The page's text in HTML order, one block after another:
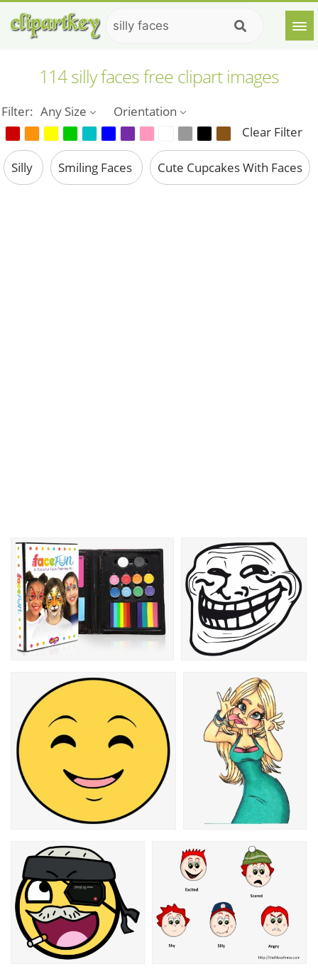
114 silly faces free clipart images
Filter: Any Size
Orientation
Clear Filter
Silly Smiling Faces Cute Cupcakes With Faces